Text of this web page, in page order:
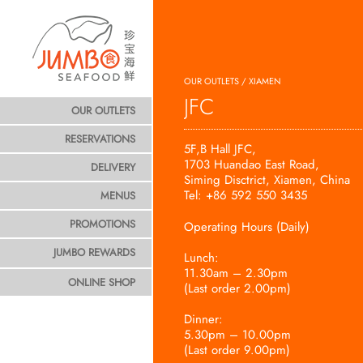
OUR OUTLETS
RESERVATIONS
DELIVERY
MENUS
PROMOTIONS
JUMBO REWARDS
ONLINE SHOP
OUR OUTLETS / XIAMEN
JFC
5F,B Hall JFC,
1703 Huandao East Road,
Siming Disctrict, Xiamen, China
Tel: +86 592 550 3435
Operating Hours (Daily)
Lunch:
11.30am – 2.30pm
(Last order 2.00pm)
Dinner:
5.30pm – 10.00pm
(Last order 9.00pm)